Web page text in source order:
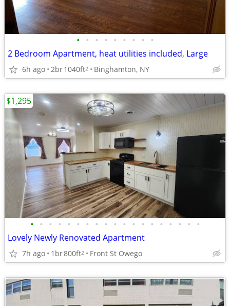
• • • • • • • • •
2 Bedroom Apartment, heat utilities included, Large
6h ago 2br1040ft2 Binghamton, NY
• • • • • • • • • • • • • • • • • • •
Lovely Newly Renovated Apartment
7h ago 1br800ft2 Front St Owego
$1,295